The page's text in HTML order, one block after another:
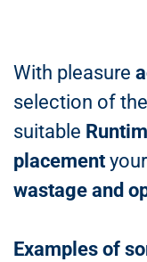
With pleasure
selection of the
suitable
placement
wastage and
Examples of